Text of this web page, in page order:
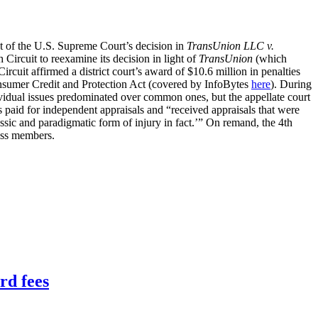
the U.S. Supreme Court’s decision in TransUnion LLC v.
Circuit to reexamine its decision in light of TransUnion (which
affirmed a district court’s award of $10.6 million in penalties
Credit and Protection Act (covered by InfoBytes here). During
issues predominated over common ones, but the appellate court
for independent appraisals and “received appraisals that were
and paradigmatic form of injury in fact.’” On remand, the 4th
members.
fees